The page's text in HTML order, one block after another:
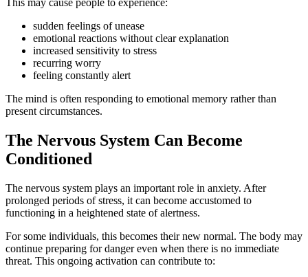
sudden feelings of unease
emotional reactions without clear explanation
increased sensitivity to stress
recurring worry
feeling constantly alert
The mind is often responding to emotional memory rather than
present circumstances.
The Nervous System Can Become
Conditioned
The nervous system plays an important role in anxiety. After
prolonged periods of stress, it can become accustomed to
functioning in a heightened state of alertness.
For some individuals, this becomes their new normal. The body may
continue preparing for danger even when there is no immediate
threat. This ongoing activation can contribute to: